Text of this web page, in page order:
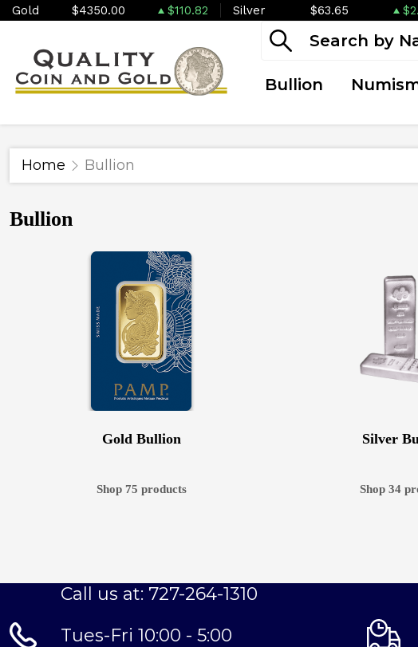
Gold $4350.00 $110.82 Silver $63.65
Bullion
Home Bullion
Bullion
Gold Bullion
Shop 75 products
Silver
Shop 34
Call us at: 727-264-1310
Tues-Fri 10:00 - 5:00